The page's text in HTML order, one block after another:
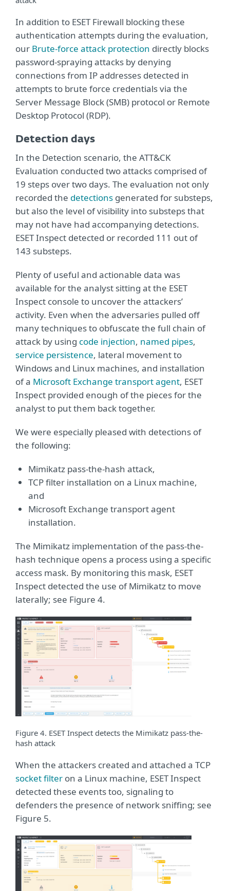
In addition to ESET Firewall blocking these
authentication attempts during the evaluation,
our Brute-force attack protection directly blocks
password-spraying attacks by denying
connections from IP addresses detected in
attempts to brute force credentials via the
Server Message Block (SMB) protocol or Remote
Desktop Protocol (RDP).
Detection days
In the Detection scenario, the ATT&CK
Evaluation conducted two attacks comprised of
19 steps over two days. The evaluation not only
recorded the detections generated for substeps,
but also the level of visibility into substeps that
may not have had accompanying detections.
ESET Inspect detected or recorded 111 out of
143 substeps.
Plenty of useful and actionable data was
available for the analyst sitting at the ESET
Inspect console to uncover the attackers’
activity. Even when the adversaries pulled off
many techniques to obfuscate the full chain of
attack by using code injection, named pipes,
service persistence, lateral movement to
Windows and Linux machines, and installation
of a Microsoft Exchange transport agent, ESET
Inspect provided enough of the pieces for the
analyst to put them back together.
We were especially pleased with detections of
the following:
Mimikatz pass-the-hash attack,
TCP filter installation on a Linux machine,
and
Microsoft Exchange transport agent
installation.
The Mimikatz implementation of the pass-the-
hash technique opens a process using a specific
access mask. By monitoring this mask, ESET
Inspect detected the use of Mimikatz to move
laterally; see Figure 4.
Figure 4. ESET Inspect detects the Mimikatz pass-the-
hash attack
When the attackers created and attached a TCP
socket filter on a Linux machine, ESET Inspect
detected these events too, signaling to
defenders the presence of network sniffing; see
Figure 5.